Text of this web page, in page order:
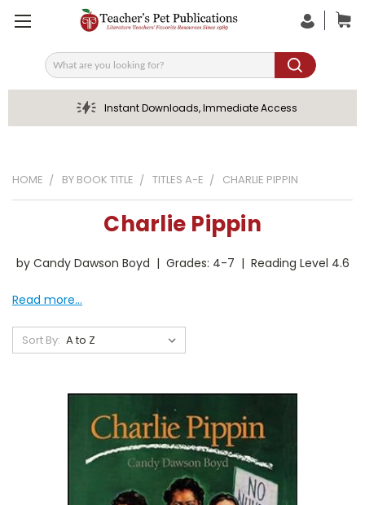
Search
Instant Downloads, Immediate Access
HOME BY BOOK TITLE TITLES A-E CHARLIE PIPPIN
Charlie Pippin
by Candy Dawson Boyd | Grades: 4-7 | Reading Level 4.6
Read more...
Sort By: